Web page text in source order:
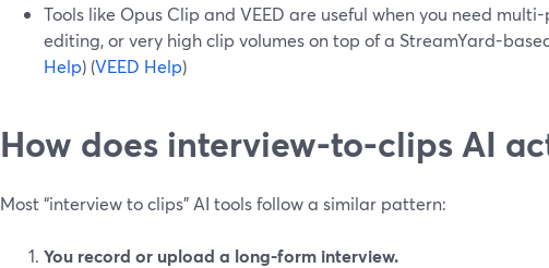
Tools like Opus Clip and VEED are useful when you need
editing, or very high clip volumes on top of a StreamYard-
Help) (VEED Help)
How does interview-to-clips AI
Most “interview to clips” AI tools follow a similar pattern:
You record or upload a long-form interview.